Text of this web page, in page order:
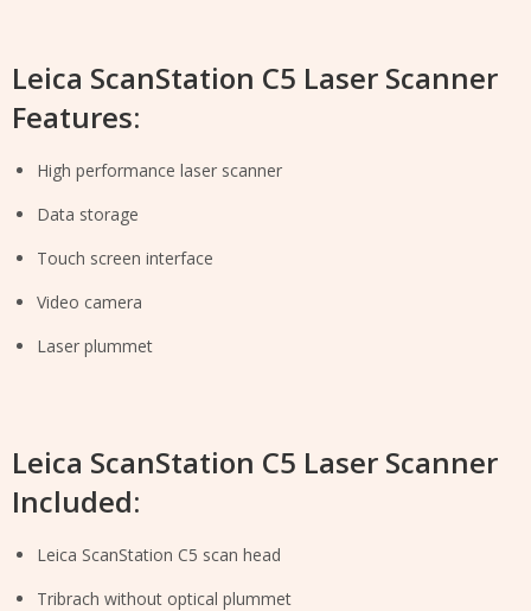
Leica ScanStation C5 Laser Scanner
Features:
High performance laser scanner
Data storage
Touch screen interface
Video camera
Laser plummet
Leica ScanStation C5 Laser Scanner
Included:
Leica ScanStation C5 scan head
Tribrach without optical plummet